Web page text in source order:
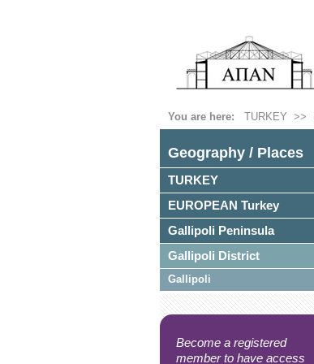
You are here: TURKEY >>
Geography / Places
TURKEY
EUROPEAN Turkey
Gallipoli Peninsula
Gallipoli District
Gallipoli
Become a registered
member to have access